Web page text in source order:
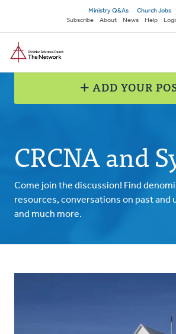
main
content
Secondary
navigation
Ministry Q&As
Church Jobs
Subscribe
About News Help
ADD YOUR
CRCNA and
Come join the discussion! Find
resources, conversations on past and
and much more.